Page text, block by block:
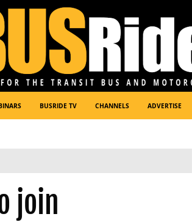
BUSRIDE TV CHANNELS ADVERTISE
join